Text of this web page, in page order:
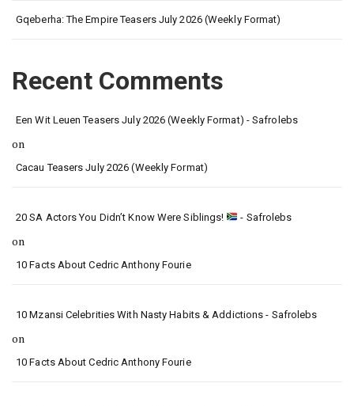
Gqeberha: The Empire Teasers July 2026 (Weekly Format)
Recent Comments
Een Wit Leuen Teasers July 2026 (Weekly Format) - Safrolebs
on
Cacau Teasers July 2026 (Weekly Format)
20 SA Actors You Didn’t Know Were Siblings! - Safrolebs
on
10 Facts About Cedric Anthony Fourie
10 Mzansi Celebrities With Nasty Habits & Addictions - Safrolebs
on
10 Facts About Cedric Anthony Fourie